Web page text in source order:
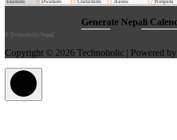
© Technoholic Nepal
Copyright © 2026 Technoholic | Powered by